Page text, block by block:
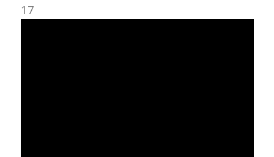
17